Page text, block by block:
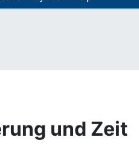
und Zeit